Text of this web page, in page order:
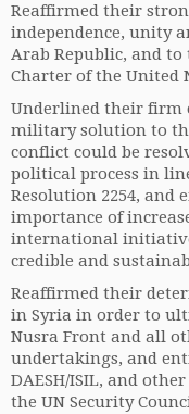
Reaffirmed their
independence, unity
Arab Republic, and
Charter of the United
Underlined their firm
military solution to
conflict could be
political process in
Resolution 2254, and
importance of
international
credible and
Reaffirmed their
in Syria in order to
Nusra Front and all
undertakings, and
DAESH/ISIL, and
the UN Security